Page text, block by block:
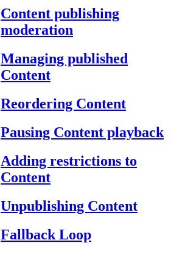
Content publishing
moderation
Managing published
Content
Reordering Content
Pausing Content playback
Adding restrictions to
Content
Unpublishing Content
Fallback Loop